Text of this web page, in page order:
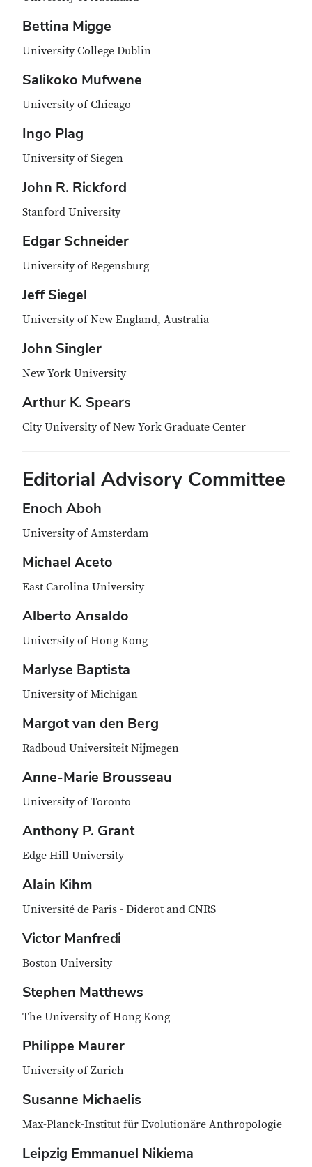
Bettina Migge
University College Dublin
Salikoko Mufwene
University of Chicago
Ingo Plag
University of Siegen
John R. Rickford
Stanford University
Edgar Schneider
University of Regensburg
Jeff Siegel
University of New England, Australia
John Singler
New York University
Arthur K. Spears
City University of New York Graduate Center
Editorial Advisory Committee
Enoch Aboh
University of Amsterdam
Michael Aceto
East Carolina University
Alberto Ansaldo
University of Hong Kong
Marlyse Baptista
University of Michigan
Margot van den Berg
Radboud Universiteit Nijmegen
Anne-Marie Brousseau
University of Toronto
Anthony P. Grant
Edge Hill University
Alain Kihm
Université de Paris - Diderot and CNRS
Victor Manfredi
Boston University
Stephen Matthews
The University of Hong Kong
Philippe Maurer
University of Zurich
Susanne Michaelis
Max-Planck-Institut für Evolutionäre Anthropologie
Leipzig Emmanuel Nikiema